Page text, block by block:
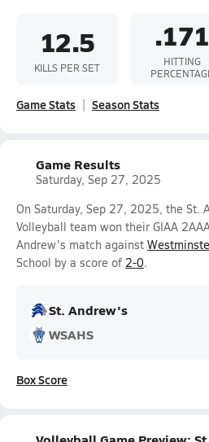
12.5
KILLS PER SET
.171
HITTING
Game Stats Season Stats
Game Results
Saturday, Sep 27, 2025
On Saturday, Sep 27, 2025, the St.
Volleyball team won their GIAA
Andrew's match against
School by a score of 2-0.
St. Andrew's
WSAHS
Box Score